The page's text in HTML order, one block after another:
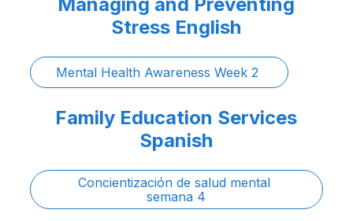
Stress English
Mental Health Awareness Week 2
Family Education Services
Spanish
Concientización de salud mental
semana 4